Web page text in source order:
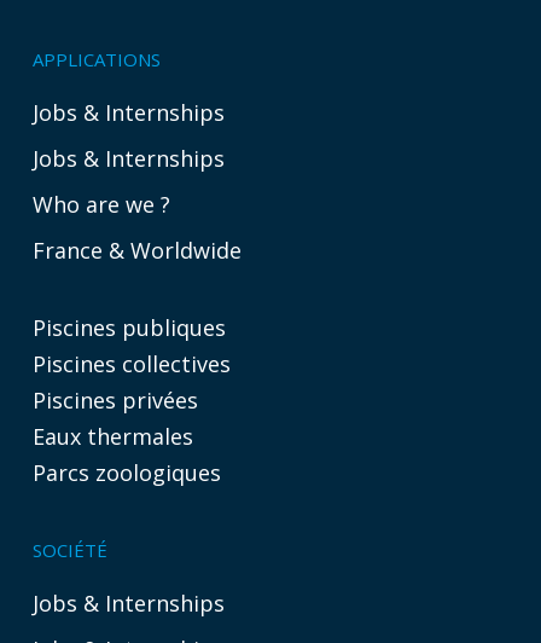
APPLICATIONS
Jobs & Internships
Jobs & Internships
Who are we ?
France & Worldwide
Piscines publiques
Piscines collectives
Piscines privées
Eaux thermales
Parcs zoologiques
SOCIÉTÉ
Jobs & Internships